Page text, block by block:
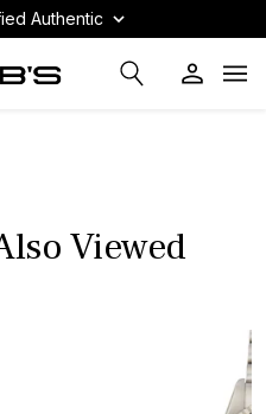
Authentic
Viewed